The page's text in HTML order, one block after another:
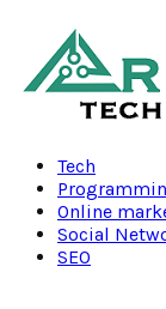
Tech
Online
Social
SEO